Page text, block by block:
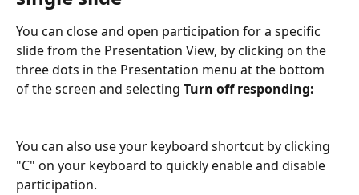
You can close and open participation for a specific
slide from the Presentation View, by clicking on the
three dots in the Presentation menu at the bottom
of the screen and selecting Turn off responding:
You can also use your keyboard shortcut by clicking
"C" on your keyboard to quickly enable and disable
participation.